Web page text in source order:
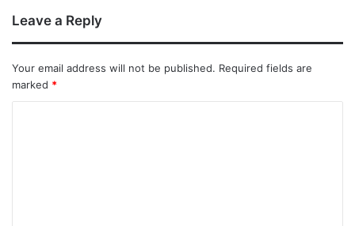
Leave a Reply
Your email address will not be published. Required fields are
marked *